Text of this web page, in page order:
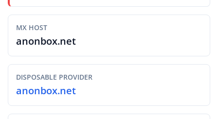
MX HOST
anonbox.net
DISPOSABLE PROVIDER
anonbox.net